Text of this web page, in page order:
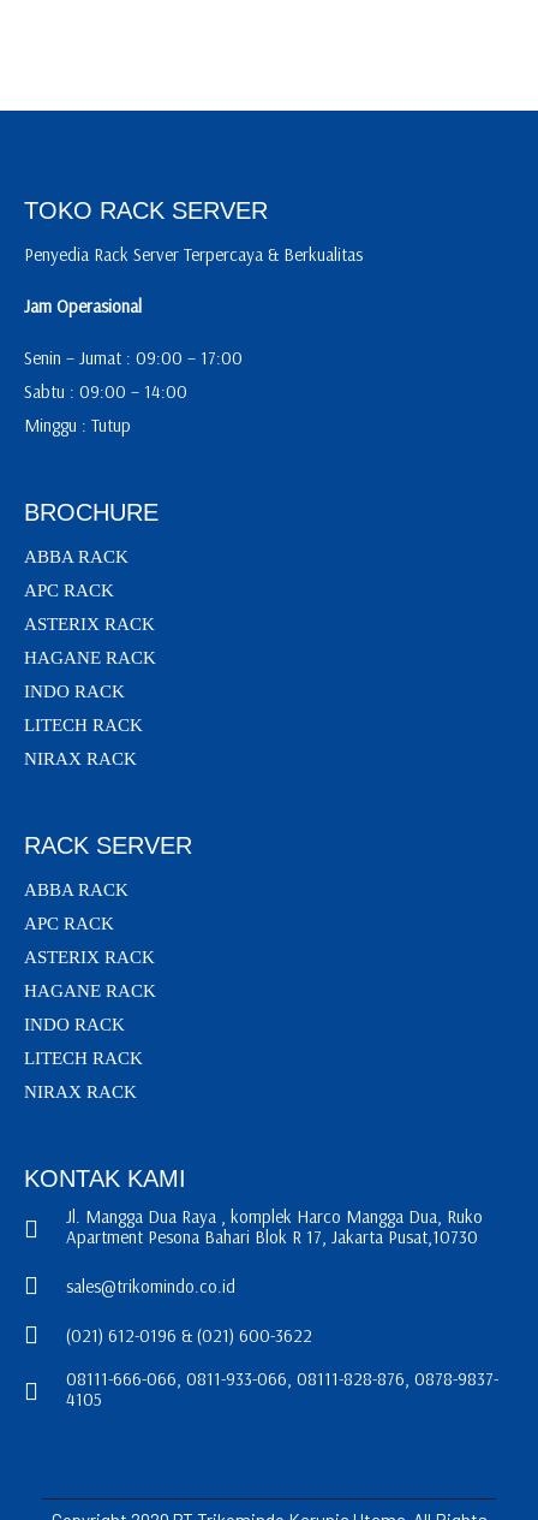
TOKO RACK SERVER
Penyedia Rack Server Terpercaya & Berkualitas
Jam Operasional
Senin – Jumat : 09:00 – 17:00
Sabtu : 09:00 – 14:00
Minggu : Tutup
BROCHURE
ABBA RACK
APC RACK
ASTERIX RACK
HAGANE RACK
INDO RACK
LITECH RACK
NIRAX RACK
RACK SERVER
ABBA RACK
APC RACK
ASTERIX RACK
HAGANE RACK
INDO RACK
LITECH RACK
NIRAX RACK
KONTAK KAMI
Jl. Mangga Dua Raya , komplek Harco Mangga Dua, Ruko
Apartment Pesona Bahari Blok R 17, Jakarta Pusat,10730
sales@trikomindo.co.id
(021) 612-0196 & (021) 600-3622
08111-666-066, 0811-933-066, 08111-828-876, 0878-9837-
4105